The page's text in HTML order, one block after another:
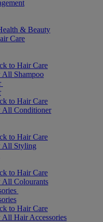
& Beauty
Care
to Hair Care
All Shampoo
to Hair Care
All Conditioner
to Hair Care
All Styling
to Hair Care
All Colourants
to Hair Care
Hair Accessories